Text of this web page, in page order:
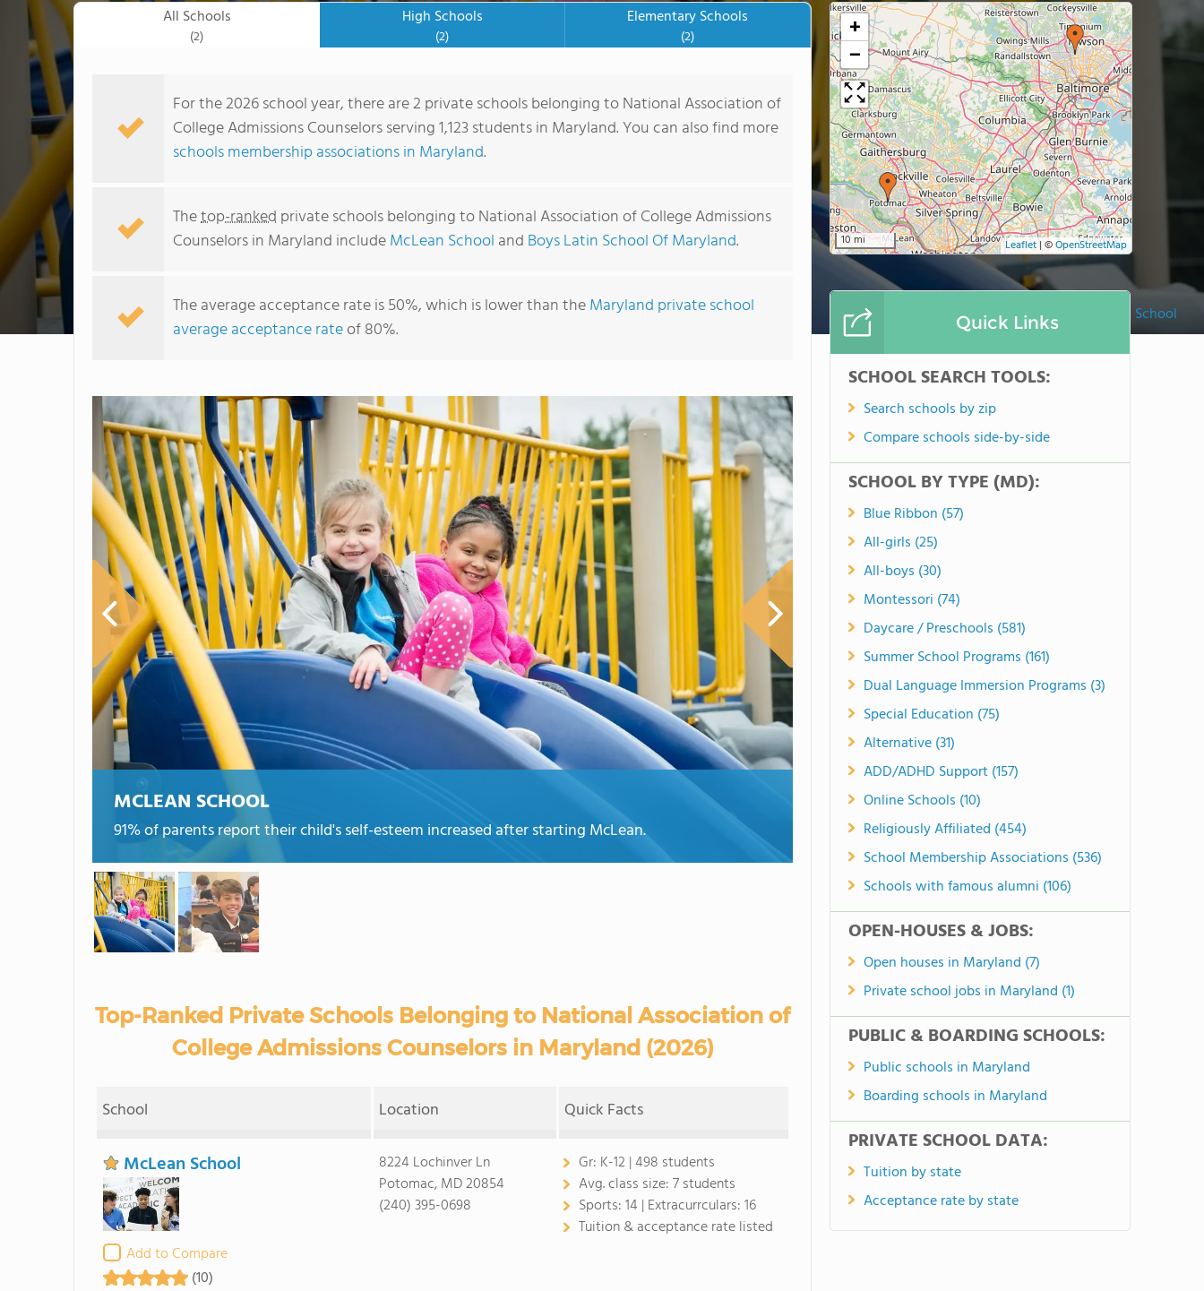
McLean School
All Schools
(2)
High Schools
(2)
Elementary Schools
(2)
For the 2026 school year, there are 2 private schools belonging to National Association of
College Admissions Counselors serving 1,123 students in Maryland. You can also find more
schools membership associations in Maryland.
Thetop-ranked private schools belonging to National Association of College Admissions
Counselors in Maryland includeMcLean School and Boys Latin School Of Maryland.
The average acceptance rate is 50%, which is lower than theMaryland private school
average acceptance rateof 80%.
MCLEAN SCHOOL
91% of parents report their child's self-esteem increased after starting McLean.
Top-Ranked Private Schools Belonging to National Association of
College Admissions Counselors in Maryland (2026)
School Location Quick Facts
McLean School
Add to Compare
(10)
8224 Lochinver Ln
Potomac, MD 20854
(240) 395-0698
Gr: K-12 | 498 students
Avg. class size:7 students
Sports:14 | Extracurrculars:16
Tuition & acceptance rate listed
+
−
10 mi Leaflet| ©OpenStreetMap
Quick Links
SCHOOL SEARCH TOOLS:
Search schools by zip
Compare schools side-by-side
SCHOOL BY TYPE (MD):
Blue Ribbon (57)
All-girls (25)
All-boys (30)
Montessori (74)
Daycare / Preschools (581)
Summer School Programs (161)
Dual Language Immersion Programs (3)
Special Education (75)
Alternative (31)
ADD/ADHD Support (157)
Online Schools (10)
Religiously Affiliated (454)
School Membership Associations (536)
Schools with famous alumni (106)
OPEN-HOUSES & JOBS:
Open houses in Maryland (7)
Private school jobs in Maryland (1)
PUBLIC & BOARDING SCHOOLS:
Public schools in Maryland
Boarding schools in Maryland
PRIVATE SCHOOL DATA:
Tuition by state
Acceptance rate by state